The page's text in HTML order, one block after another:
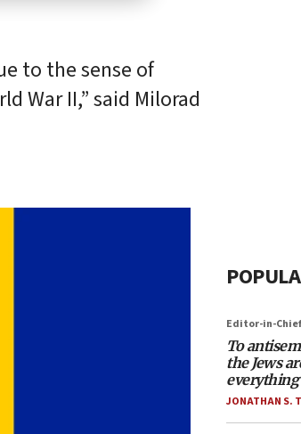
to the sense of
War II,” said Milorad
Editor-in-Chief
To
the Jews
everything
JONATHAN S.